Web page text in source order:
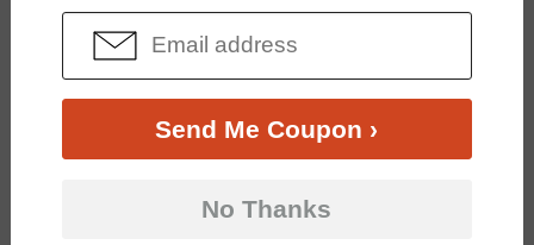
Send Me Coupon ›
No Thanks